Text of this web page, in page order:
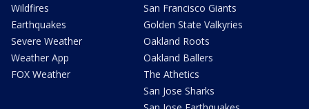
Wildfires
Earthquakes
Severe Weather
Weather App
FOX Weather
San Francisco Giants
Golden State Valkyries
Oakland Roots
Oakland Ballers
The Athetics
San Jose Sharks